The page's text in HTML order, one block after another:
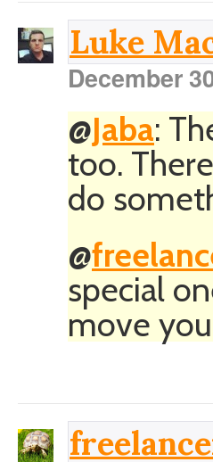
Luke
December
@Jaba:
too.
do
@
special
move